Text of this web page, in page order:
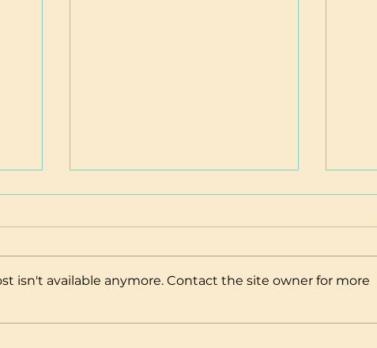
Nourishing Recipes
isn't available anymore. Contact the site owner for more